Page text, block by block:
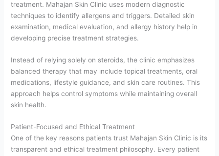
treatment. Mahajan Skin Clinic uses modern diagnostic
techniques to identify allergens and triggers. Detailed skin
examination, medical evaluation, and allergy history help in
developing precise treatment strategies.
Instead of relying solely on steroids, the clinic emphasizes
balanced therapy that may include topical treatments, oral
medications, lifestyle guidance, and skin care routines. This
approach helps control symptoms while maintaining overall
skin health.
Patient-Focused and Ethical Treatment
One of the key reasons patients trust Mahajan Skin Clinic is its
transparent and ethical treatment philosophy. Every patient